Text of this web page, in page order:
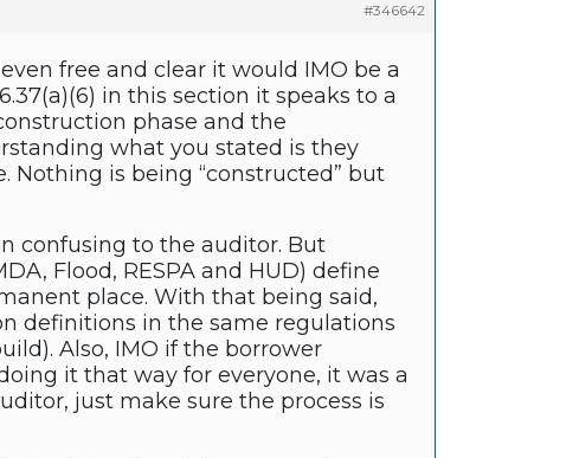
#346642
free and clear it would IMO be a
in this section it speaks to a
phase and the
what you stated is they
is being “constructed” but
confusing to the auditor. But
Flood, RESPA and HUD) define
place. With that being said,
definitions in the same regulations
Also, IMO if the borrower
it that way for everyone, it was a
just make sure the process is